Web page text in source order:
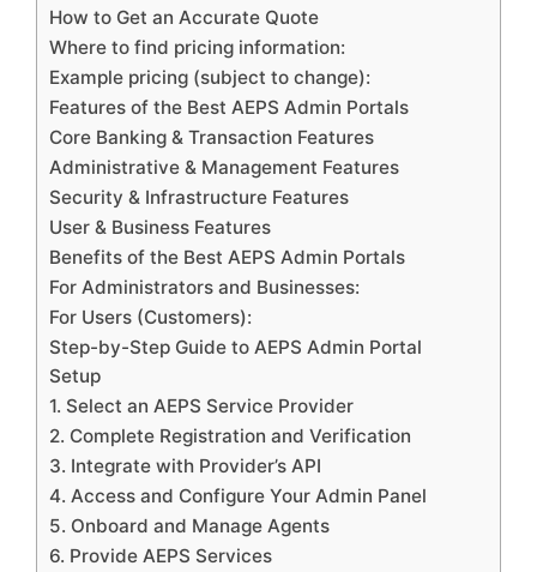
How to Get an Accurate Quote
Where to find pricing information:
Example pricing (subject to change):
Features of the Best AEPS Admin Portals
Core Banking & Transaction Features
Administrative & Management Features
Security & Infrastructure Features
User & Business Features
Benefits of the Best AEPS Admin Portals
For Administrators and Businesses:
For Users (Customers):
Step-by-Step Guide to AEPS Admin Portal
Setup
1. Select an AEPS Service Provider
2. Complete Registration and Verification
3. Integrate with Provider’s API
4. Access and Configure Your Admin Panel
5. Onboard and Manage Agents
6. Provide AEPS Services